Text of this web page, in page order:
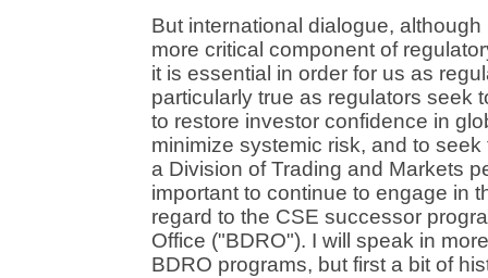
But international dialogue,
more critical component of
it is essential in order for us as
particularly true as regulators seek
to restore investor confidence in
minimize systemic risk, and to
a Division of Trading and Markets
important to continue to engage in
regard to the CSE successor
Office ("BDRO"). I will speak in
BDRO programs, but first a bit of